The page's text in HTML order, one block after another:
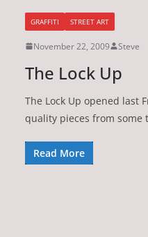
GRAFFITI STREET ART
November 22, 2009 Steve
The Lock Up
The Lock Up opened last
quality pieces from
Read More